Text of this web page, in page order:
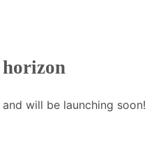
will be launching soon!